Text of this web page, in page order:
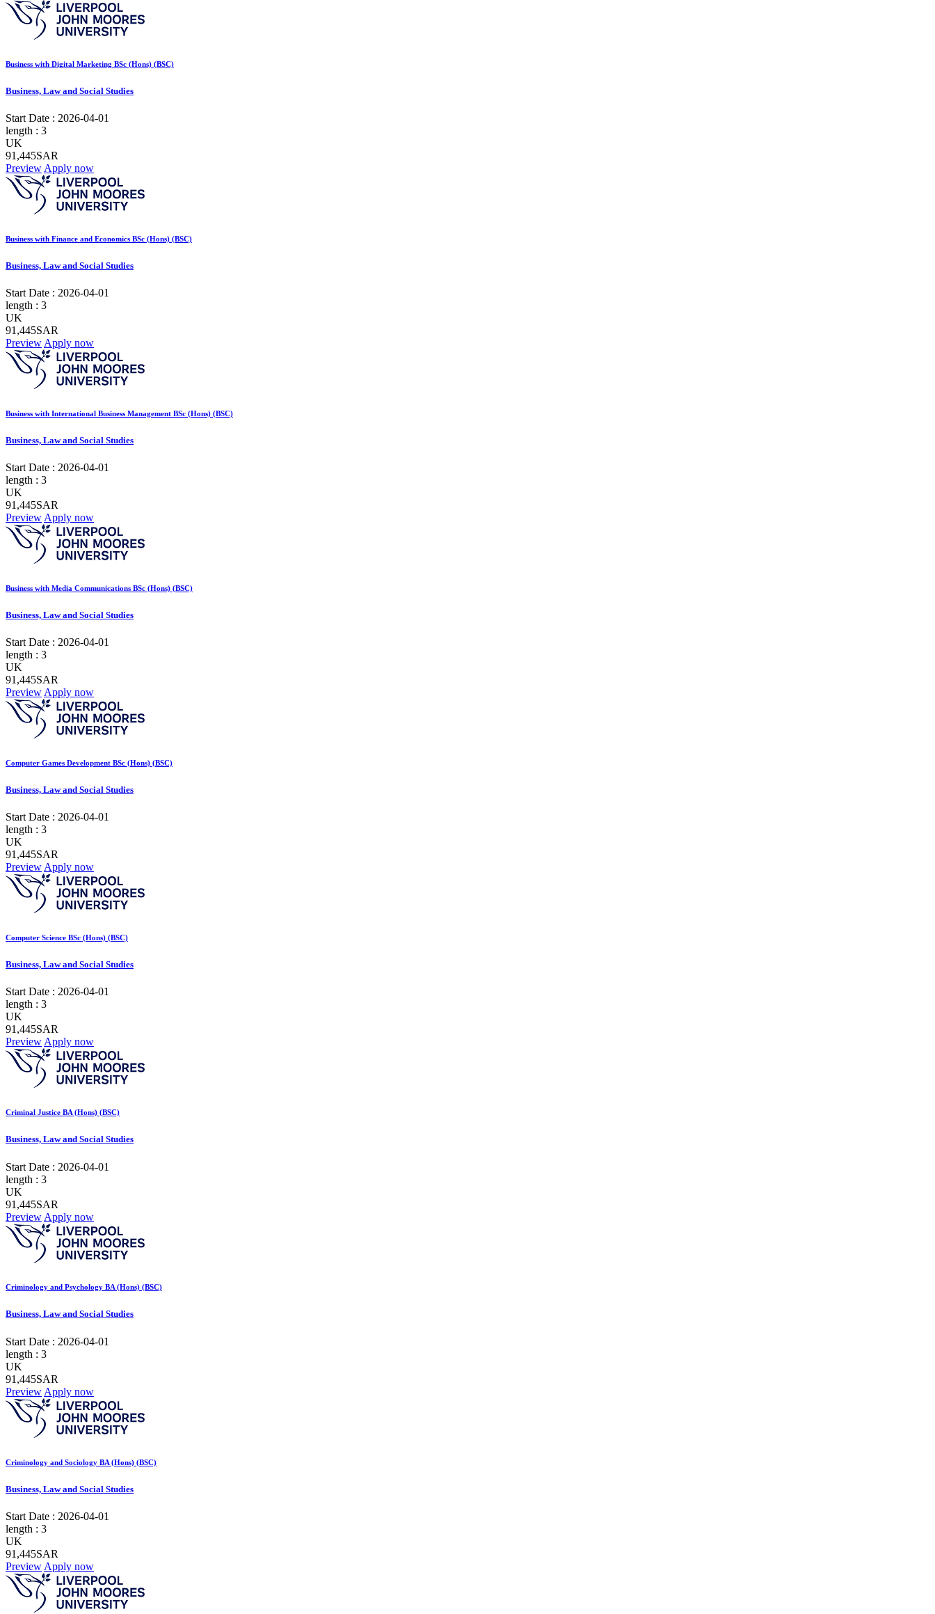
Business with Digital Marketing BSc (Hons) (BSC)
Business, Law and Social Studies
Start Date : 2026-04-01
length : 3
UK
91,445SAR
Preview Apply now
Business with Finance and Economics BSc (Hons) (BSC)
Business, Law and Social Studies
Start Date : 2026-04-01
length : 3
UK
91,445SAR
Preview Apply now
Business with International Business Management BSc (Hons) (BSC)
Business, Law and Social Studies
Start Date : 2026-04-01
length : 3
UK
91,445SAR
Preview Apply now
Business with Media Communications BSc (Hons) (BSC)
Business, Law and Social Studies
Start Date : 2026-04-01
length : 3
UK
91,445SAR
Preview Apply now
Computer Games Development BSc (Hons) (BSC)
Business, Law and Social Studies
Start Date : 2026-04-01
length : 3
UK
91,445SAR
Preview Apply now
Computer Science BSc (Hons) (BSC)
Business, Law and Social Studies
Start Date : 2026-04-01
length : 3
UK
91,445SAR
PreviewApply now
Criminal Justice BA (Hons) (BSC)
Business, Law and Social Studies
Start Date : 2026-04-01
length : 3
UK
91,445SAR
Preview Apply now
Criminology and Psychology BA (Hons) (BSC)
Business, Law and Social Studies
Start Date : 2026-04-01
length : 3
UK
91,445SAR
Preview Apply now
Criminology and Sociology BA (Hons) (BSC)
Business, Law and Social Studies
Start Date : 2026-04-01
length : 3
UK
91,445SAR
Preview Apply now